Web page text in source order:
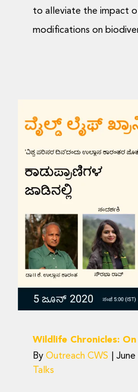
to alleviate the impact
modifications on
Wildlife
the Trail
Videos
Wildlife Chronicles:
By Outreach CWS
Talks